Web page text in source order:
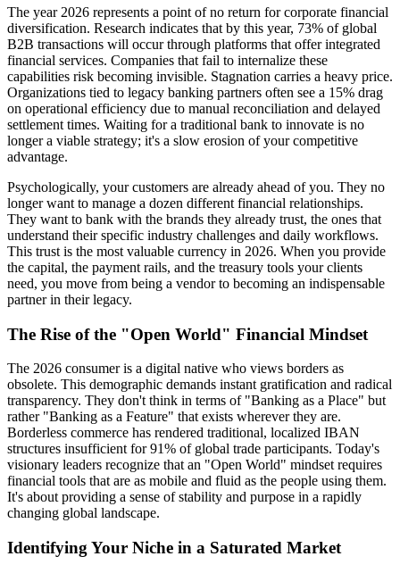
The year 2026 represents a point of no return for corporate financial
diversification. Research indicates that by this year, 73% of global
B2B transactions will occur through platforms that offer integrated
financial services. Companies that fail to internalize these
capabilities risk becoming invisible. Stagnation carries a heavy price.
Organizations tied to legacy banking partners often see a 15% drag
on operational efficiency due to manual reconciliation and delayed
settlement times. Waiting for a traditional bank to innovate is no
longer a viable strategy; it's a slow erosion of your competitive
advantage.
Psychologically, your customers are already ahead of you. They no
longer want to manage a dozen different financial relationships.
They want to bank with the brands they already trust, the ones that
understand their specific industry challenges and daily workflows.
This trust is the most valuable currency in 2026. When you provide
the capital, the payment rails, and the treasury tools your clients
need, you move from being a vendor to becoming an indispensable
partner in their legacy.
The Rise of the "Open World" Financial Mindset
The 2026 consumer is a digital native who views borders as
obsolete. This demographic demands instant gratification and radical
transparency. They don't think in terms of "Banking as a Place" but
rather "Banking as a Feature" that exists wherever they are.
Borderless commerce has rendered traditional, localized IBAN
structures insufficient for 91% of global trade participants. Today's
visionary leaders recognize that an "Open World" mindset requires
financial tools that are as mobile and fluid as the people using them.
It's about providing a sense of stability and purpose in a rapidly
changing global landscape.
Identifying Your Niche in a Saturated Market